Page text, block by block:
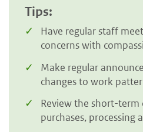
Tips:
Have regular staff
concerns with
Make regular
changes to work
Review the short-
purchases, processing